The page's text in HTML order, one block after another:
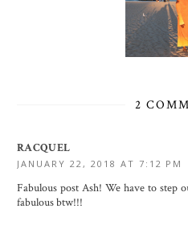
2
RACQUEL
JANUARY 22, 2018 AT 7:12 PM
Fabulous post Ash! We have to
fabulous btw!!!